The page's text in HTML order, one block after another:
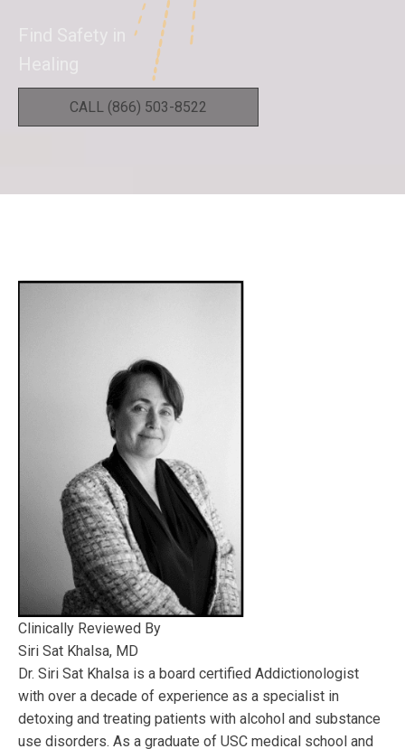
CALL (866) 503-8522
Clinically Reviewed By
Siri Sat Khalsa, MD
Dr. Siri Sat Khalsa is a board certified Addictionologist
with over a decade of experience as a specialist in
detoxing and treating patients with alcohol and substance
use disorders. As a graduate of USC medical school and